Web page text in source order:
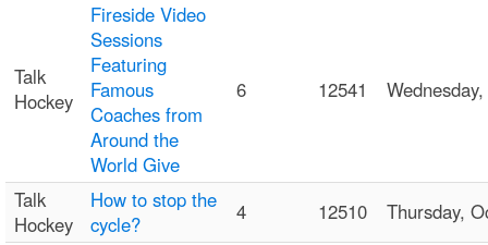
Talk
Hockey
Fireside Video
Sessions
Featuring
Famous
Coaches from
Around the
World Give
6 12541
Talk
Hockey
How to stop the
cycle?
4 12510 Thursday,